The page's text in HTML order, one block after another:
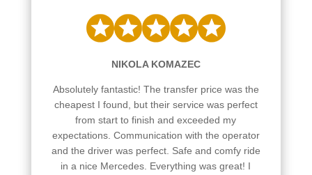
NIKOLA KOMAZEC
Absolutely fantastic! The transfer price was the
cheapest I found, but their service was perfect
from start to finish and exceeded my
expectations. Communication with the operator
and the driver was perfect. Safe and comfy ride
in a nice Mercedes. Everything was great! I